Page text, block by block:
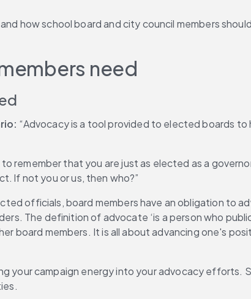
how school board and city council members
need
“Advocacy is a tool provided to elected boards to
remember that you are just as elected as a
If not you or us, then who?”
officials, board members have an obligation to
The definition of advocate ‘is a person who
board members. It is all about advancing one's
your campaign energy into your advocacy efforts.